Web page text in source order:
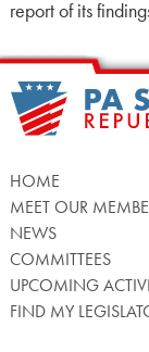
report of its
HOME
MEET OUR
NEWS
COMMITTEES
UPCOMING
FIND MY